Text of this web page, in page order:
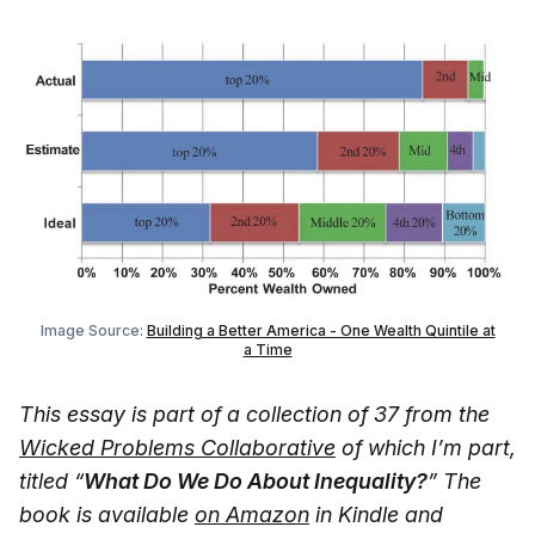
Image Source: Building a Better America - One Wealth Quintile at
a Time
This essay is part of a collection of 37 from the
Wicked Problems Collaborative of which I’m part,
titled “What Do We Do About Inequality?” The
book is available on Amazon in Kindle and